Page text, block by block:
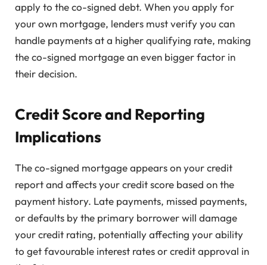
apply to the co-signed debt. When you apply for
your own mortgage, lenders must verify you can
handle payments at a higher qualifying rate, making
the co-signed mortgage an even bigger factor in
their decision.
Credit Score and Reporting
Implications
The co-signed mortgage appears on your credit
report and affects your credit score based on the
payment history. Late payments, missed payments,
or defaults by the primary borrower will damage
your credit rating, potentially affecting your ability
to get favourable interest rates or credit approval in